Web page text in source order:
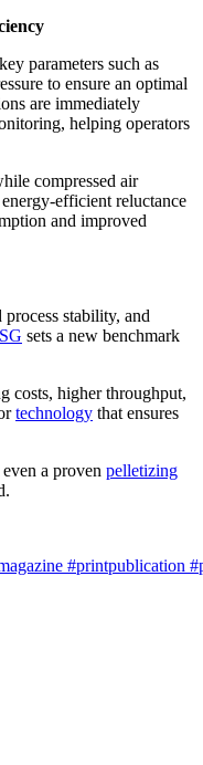
parameters such as
to ensure an optimal
are immediately
helping operators
compressed air
efficient reluctance
and improved
stability, and
sets a new benchmark
costs, higher throughput,
technology that ensures
a proven pelletizing
#printpublication